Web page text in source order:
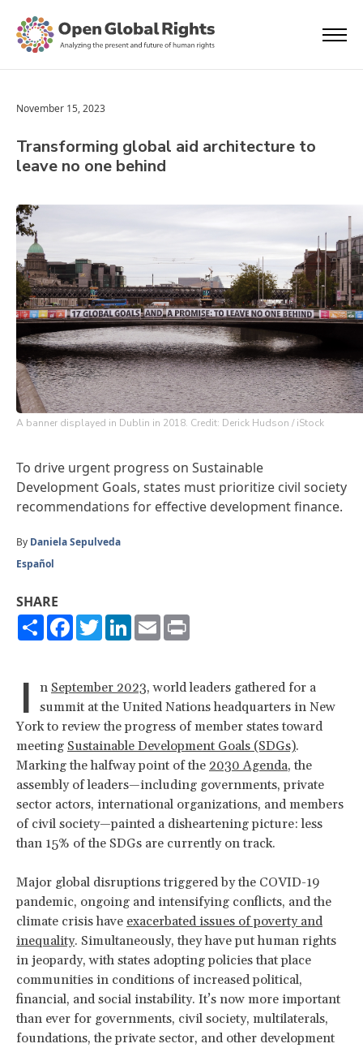
November 15, 2023
Transforming global aid architecture to
leave no one behind
A banner displayed in Dublin in 2018. Credit: Derick Hudson / iStock
To drive urgent progress on Sustainable
Development Goals, states must prioritize civil society
recommendations for effective development finance.
By Daniela Sepulveda
Español
SHARE
ShareFacebook
TwitterLinkedIn
Email
I n September 2023, world leaders gathered for a
summit at the United Nations headquarters in New
York to review the progress of member states toward
meeting Sustainable Development Goals (SDGs).
Marking the halfway point of the 2030 Agenda, the
assembly of leaders—including governments, private
sector actors, international organizations, and members
of civil society—painted a disheartening picture: less
than 15% of the SDGs are currently on track.
Major global disruptions triggered by the COVID-19
pandemic, ongoing and intensifying conflicts, and the
climate crisis have exacerbated issues of poverty and
inequality. Simultaneously, they have put human rights
in jeopardy, with states adopting policies that place
communities in conditions of increased political,
financial, and social instability. It’s now more important
than ever for governments, civil society, multilaterals,
foundations, the private sector, and other development